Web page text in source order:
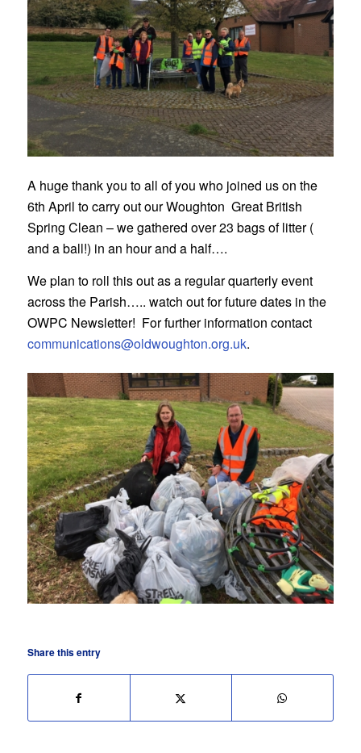
A huge thank you to all of you who joined us on the
6th April to carry out our Woughton Great British
Spring Clean – we gathered over 23 bags of litter (
and a ball!) in an hour and a half….
We plan to roll this out as a regular quarterly event
across the Parish….. watch out for future dates in the
OWPC Newsletter! For further information contact
communications@oldwoughton.org.uk.
Share this entry